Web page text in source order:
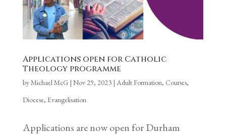
Applications open for Catholic
Theology programme
byMichael McG| Nov 29, 2023| Adult Formation, Courses,
Diocese, Evangelisation
Applications are now open for Durham